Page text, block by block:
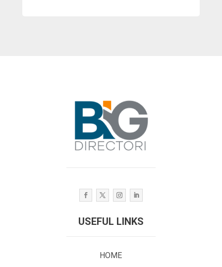
USEFUL LINKS
HOME